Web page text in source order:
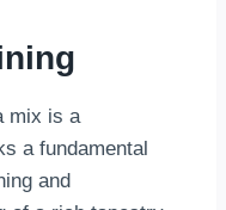
mix is a
a fundamental
and